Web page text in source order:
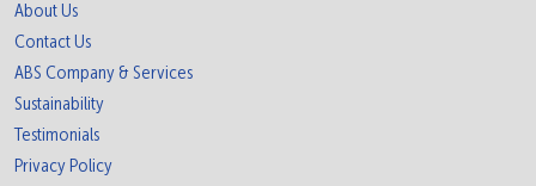
About Us
Contact Us
ABS Company & Services
Sustainability
Testimonials
Privacy Policy